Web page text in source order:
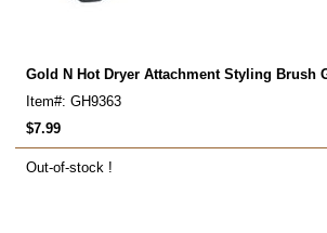
Gold N Hot Dryer Attachment Styling Brush
Item#: GH9363
$7.99
Out-of-stock !